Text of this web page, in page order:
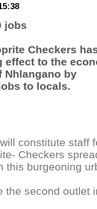
jobs
Checkers
effect to the
Nhlangano by
to locals.
constitute staff
Checkers
this burgeoning
the second outlet